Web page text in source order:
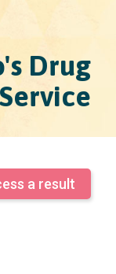
Drug
a result